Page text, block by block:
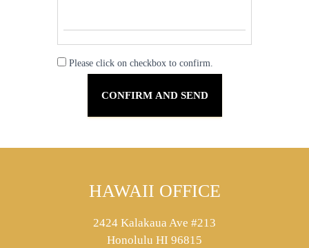
Please click on checkbox to confirm.
HAWAII OFFICE
2424 Kalakaua Ave #213
Honolulu HI 96815